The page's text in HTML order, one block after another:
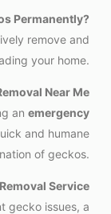
Permanently?
remove and
your home.
Near Me
anemergency
and humane
of geckos.
Service
gecko issues, a